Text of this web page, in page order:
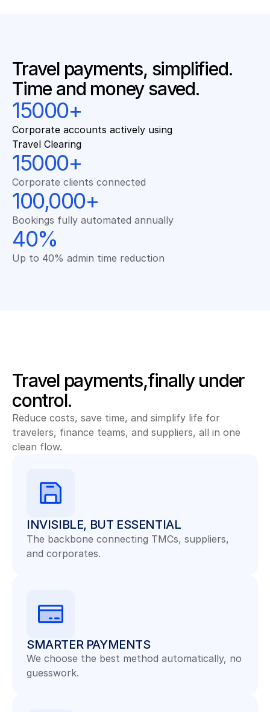
Travel payments, simplified.
Time and money saved.
15000+
Corporate accounts actively using
Travel Clearing
15000+
Corporate clients connected
100,000+
Bookings fully automated annually
40%
Up to 40% admin time reduction
Travel payments,finally under
control.
Reduce costs, save time, and simplify life for
travelers, finance teams, and suppliers, all in one
clean flow.
INVISIBLE, BUT ESSENTIAL
The backbone connecting TMCs, suppliers,
and corporates.
SMARTER PAYMENTS
We choose the best method automatically, no
guesswork.